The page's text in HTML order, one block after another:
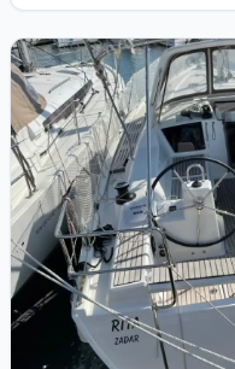
View details for